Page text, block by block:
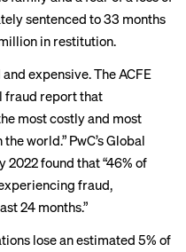
sentenced to 33 months
in restitution.
expensive. The ACFE
fraud report that
most costly and most
world.” PwC’sGlobal
2022found that “46% of
fraud,
24 months.”
lose an estimated 5% of